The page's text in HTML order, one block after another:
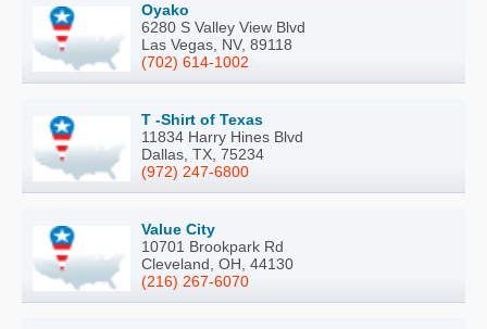
Oyako
6280 S Valley View Blvd
Las Vegas, NV, 89118
(702) 614-1002
T -Shirt of Texas
11834 Harry Hines Blvd
Dallas, TX, 75234
(972) 247-6800
Value City
10701 Brookpark Rd
Cleveland, OH, 44130
(216) 267-6070